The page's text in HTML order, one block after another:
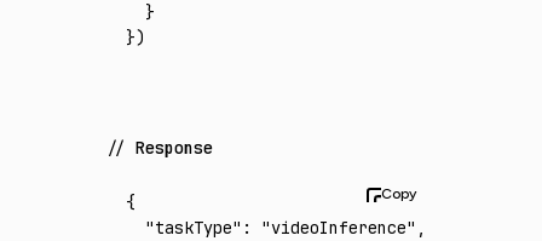
  }
})
Response
{
  "taskType"
: "videoInference" ,